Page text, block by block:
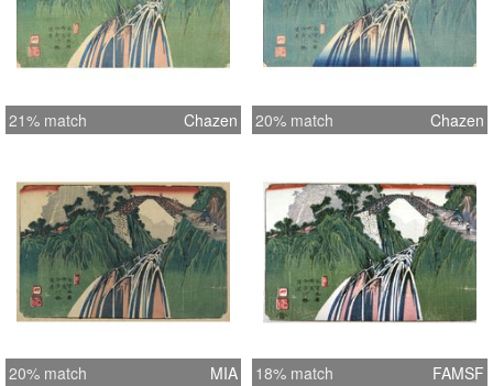
21% match Chazen 20% match Chazen
20% match MIA 18% match FAMSF